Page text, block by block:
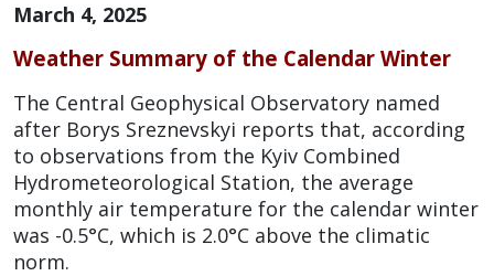
March 4, 2025
Weather Summary of the Calendar Winter
The Central Geophysical Observatory named
after Borys Sreznevskyi reports that, according
to observations from the Kyiv Combined
Hydrometeorological Station, the average
monthly air temperature for the calendar winter
was -0.5°C, which is 2.0°C above the climatic
norm.